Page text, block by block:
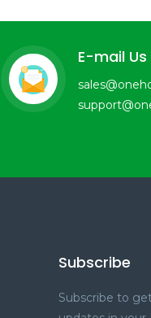
E-mail Us
Subscribe
Subscribe to